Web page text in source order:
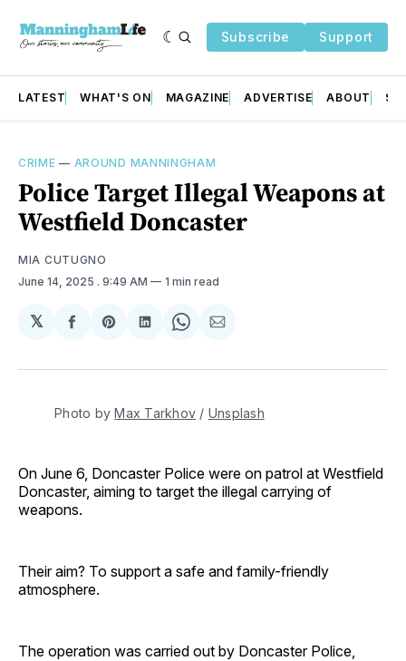
Subscribe Support
LATEST WHAT'S ON MAGAZINE ADVERTISE ABOUT
CRIME — AROUND MANNINGHAM
Police Target Illegal Weapons at
Westfield Doncaster
MIA CUTUGNO
June 14, 2025 . 9:49 AM 1 min read
𝕏
Share
Facebook
Share
Pinterest
Share
LinkedIn
Share
WhatsApp
Share
Email
Photo by Max Tarkhov / Unsplash
On June 6, Doncaster Police were on patrol at Westfield
Doncaster, aiming to target the illegal carrying of
weapons.
Their aim? To support a safe and family-friendly
atmosphere.
The operation was carried out by Doncaster Police,